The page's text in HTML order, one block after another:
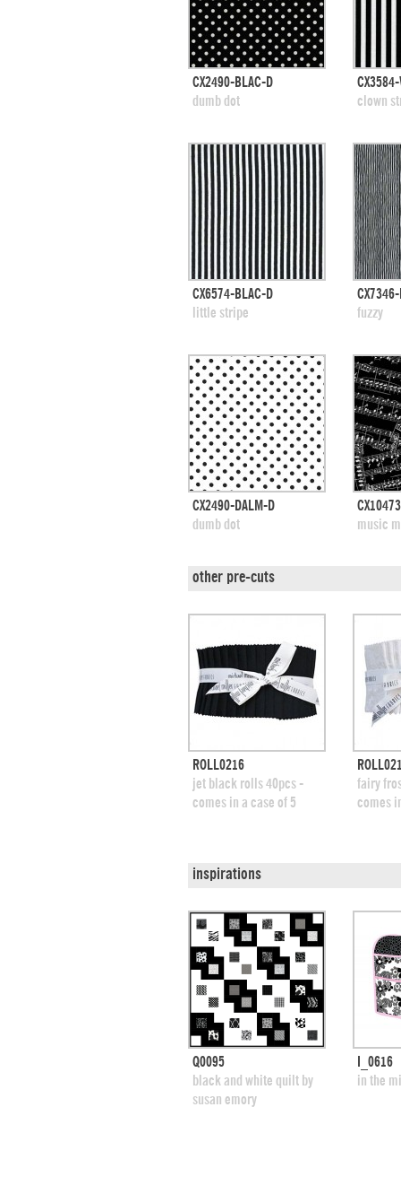
quick view
add to swatches
CX2490-BLAC-D
dumb dot
clown
quick view
add to swatches
CX6574-BLAC-D
little stripe
fuzzy
quick view
add to swatches
CX2490-DALM-D
dumb dot
music
other pre-cuts
quick view
add to swatches
ROLL0216
jet black rolls 40pcs -
comes in a case of 5
fairy
comes
inspirations
add to swatches
Q0095
black and white quilt by
susan emory
I_0616
in the